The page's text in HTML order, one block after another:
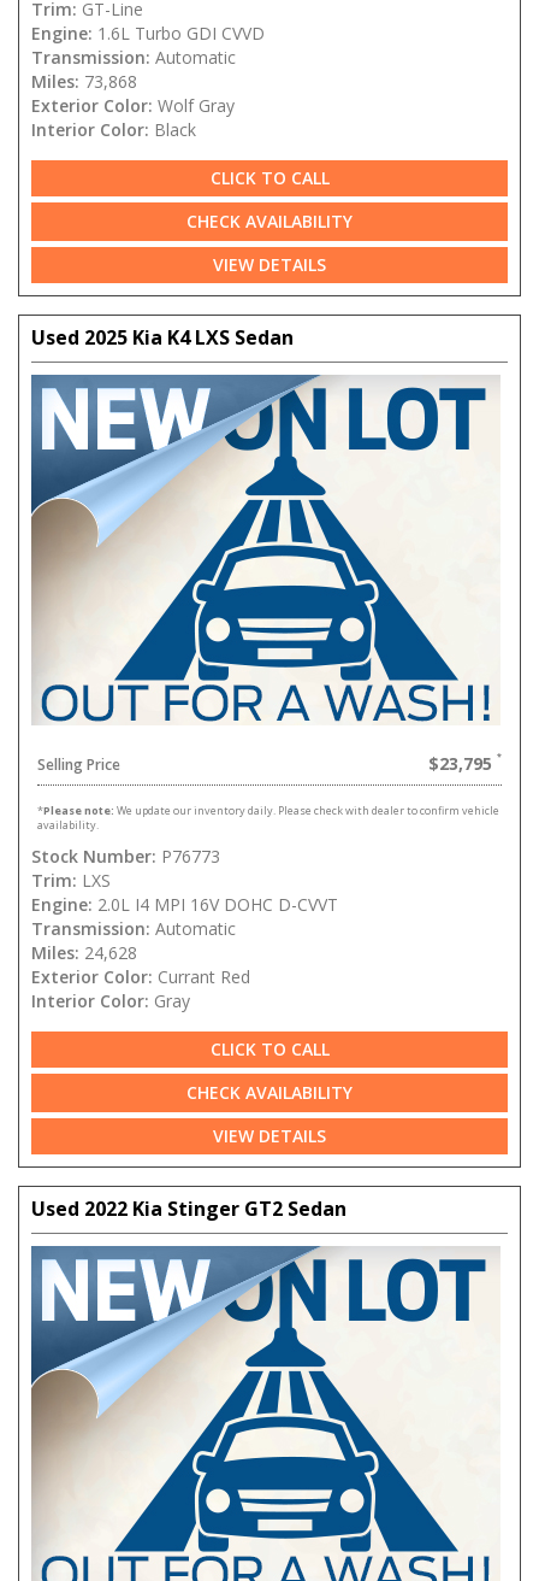
Trim: GT-Line
Engine: 1.6L Turbo GDI CVVD
Transmission: Automatic
Miles: 73,868
Exterior Color: Wolf Gray
Interior Color: Black
CLICK TO CALL
CHECK AVAILABILITY
VIEW DETAILS
Used 2025 Kia K4 LXS Sedan
Selling Price $23,795
*Please note: We update our inventory daily. Please check with dealer to confirm vehicle
availability.
Stock Number: P76773
Trim: LXS
Engine: 2.0L I4 MPI 16V DOHC D-CVVT
Transmission: Automatic
Miles: 24,628
Exterior Color: Currant Red
Interior Color: Gray
CLICK TO CALL
CHECK AVAILABILITY
VIEW DETAILS
Used 2022 Kia Stinger GT2 Sedan